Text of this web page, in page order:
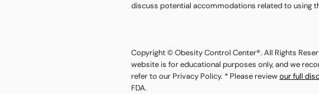
discuss potential accommodations related to using
Copyright © Obesity Control Center®. All Rights
website is for educational purposes only, and we
refer to our Privacy Policy. * Please reviewour full
FDA.